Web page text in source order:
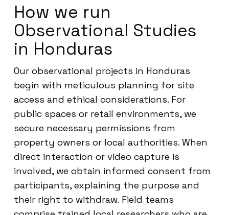
How we run
Observational Studies
in Honduras
Our observational projects in Honduras
begin with meticulous planning for site
access and ethical considerations. For
public spaces or retail environments, we
secure necessary permissions from
property owners or local authorities. When
direct interaction or video capture is
involved, we obtain informed consent from
participants, explaining the purpose and
their right to withdraw. Field teams